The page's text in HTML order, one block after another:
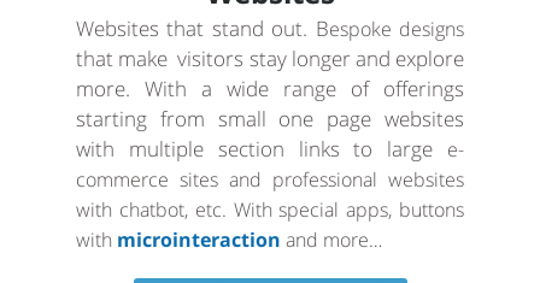
Websites that stand out. Bespoke designs
that make visitors stay longer and explore
more. With a wide range of offerings
starting from small one page websites
with multiple section links to large e-
commerce sites and professional websites
with chatbot, etc. With special apps, buttons
with microinteraction and more…